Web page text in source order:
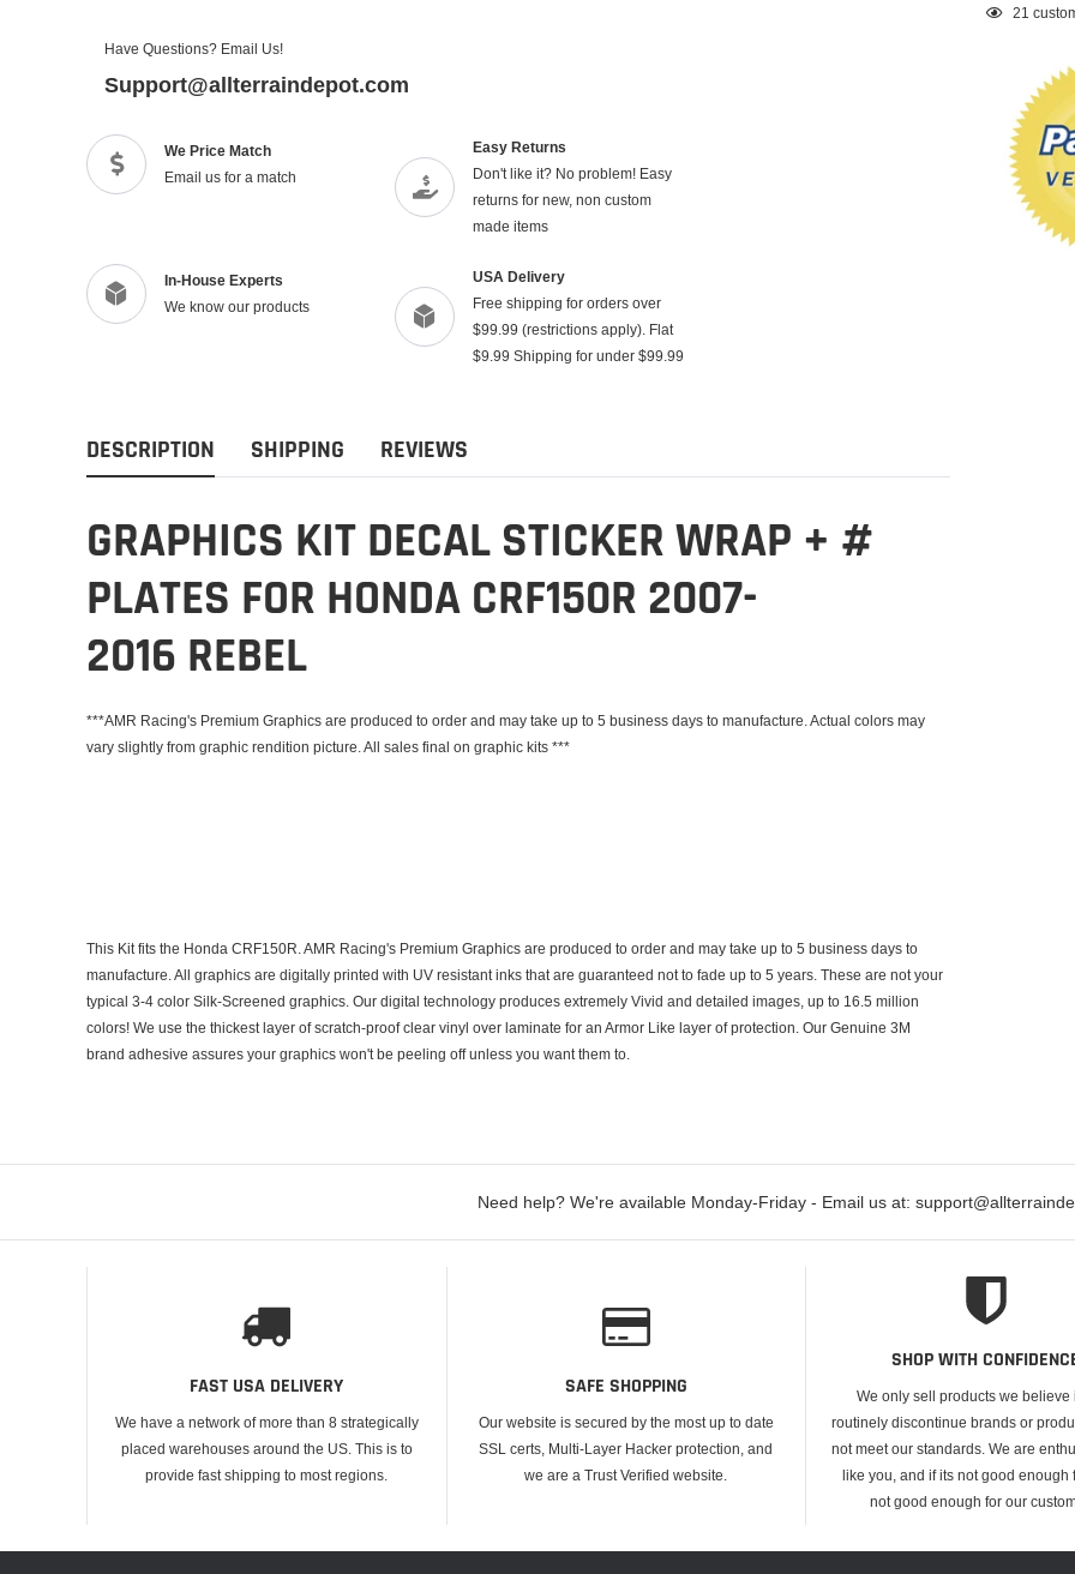
Have Questions? Email Us!
Support@allterraindepot.com
We Price Match
Email us for a match
Easy Returns
Don't like it? No problem! Easy
returns for new, non custom
made items
In-House Experts
We know our products
USA Delivery
Free shipping for orders over
$99.99 (restrictions apply). Flat
$9.99 Shipping for under $99.99
Adding
21
DESCRIPTION SHIPPING REVIEWS
GRAPHICS KIT DECAL STICKER WRAP + #
PLATES FOR HONDA CRF150R 2007-
2016 REBEL
***AMR Racing's Premium Graphics are produced to order and may take up to 5 business days to manufacture. Actual colors may
vary slightly from graphic rendition picture. All sales final on graphic kits ***
This Kit fits the Honda CRF150R. AMR Racing's Premium Graphics are produced to order and may take up to 5 business days to
manufacture. All graphics are digitally printed with UV resistant inks that are guaranteed not to fade up to 5 years. These are not your
typical 3-4 color Silk-Screened graphics. Our digital technology produces extremely Vivid and detailed images, up to 16.5 million
colors! We use the thickest layer of scratch-proof clear vinyl over laminate for an Armor Like layer of protection. Our Genuine 3M
brand adhesive assures your graphics won't be peeling off unless you want them to.
Need help? We're available Monday-Friday - Email us at:
FAST USA DELIVERY
We have a network of more than 8 strategically
placed warehouses around the US. This is to
provide fast shipping to most regions.
SAFE SHOPPING
Our website is secured by the most up to date
SSL certs, Multi-Layer Hacker protection, and
we are a Trust Verified website.
SHOP WITH
We only sell products we believe
routinely discontinue brands or
not meet our standards. We are
like you, and if its not good enough
not good enough for our